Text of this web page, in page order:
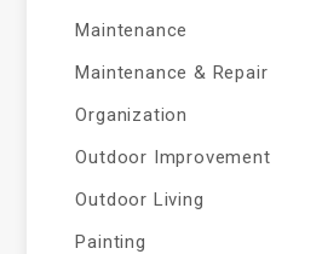
Maintenance
Maintenance & Repair
Organization
Outdoor Improvement
Outdoor Living
Painting